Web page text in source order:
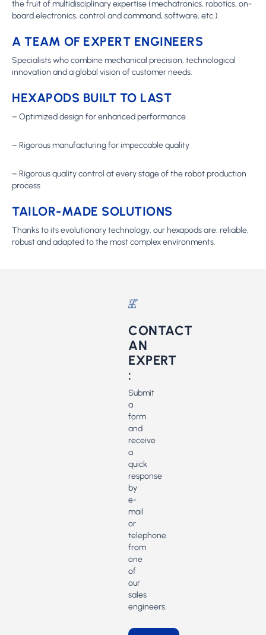
the fruit of multidisciplinary expertise (mechatronics, robotics, on-
board electronics, control and command, software, etc.).
A TEAM OF EXPERT ENGINEERS
Specialists who combine mechanical precision, technological
innovation and a global vision of customer needs.
HEXAPODS BUILT TO LAST
– Optimized design for enhanced performance
– Rigorous manufacturing for impeccable quality
– Rigorous quality control at every stage of the robot production
process
TAILOR-MADE SOLUTIONS
Thanks to its evolutionary technology, our hexapods are: reliable,
robust and adapted to the most complex environments.
CONTACT
AN
EXPERT
:
Submit
a
form
and
receive
a
quick
response
by
e-
mail
or
telephone
from
one
of
our
sales
engineers.